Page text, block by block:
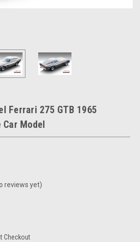
Ferrari 275 GTB 1965
Model
reviews yet)
Checkout